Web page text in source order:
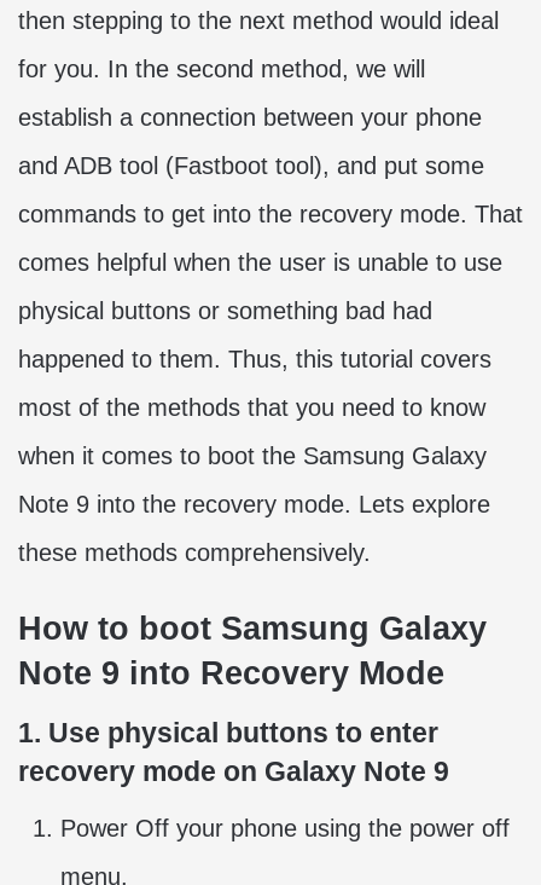
then stepping to the next method would ideal
for you. In the second method, we will
establish a connection between your phone
and ADB tool (Fastboot tool), and put some
commands to get into the recovery mode. That
comes helpful when the user is unable to use
physical buttons or something bad had
happened to them. Thus, this tutorial covers
most of the methods that you need to know
when it comes to boot the Samsung Galaxy
Note 9 into the recovery mode. Lets explore
these methods comprehensively.
How to boot Samsung Galaxy
Note 9 into Recovery Mode
1. Use physical buttons to enter
recovery mode on Galaxy Note 9
Power Off your phone using the power off
menu.